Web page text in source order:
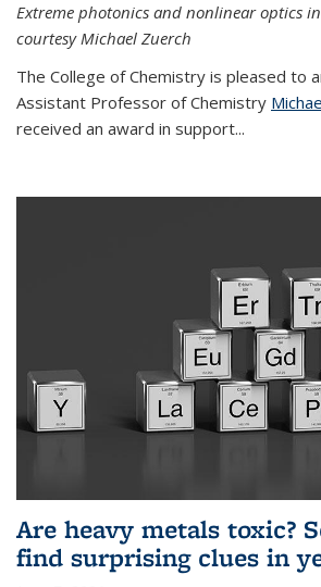
Extreme photonics and nonlinear optics
courtesy Michael Zuerch
The College of Chemistry is pleased to
Assistant Professor of Chemistry
received an award in support...
Are heavy metals toxic?
find surprising clues in